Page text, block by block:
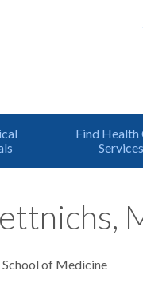
Find Health
Services
of Medicine